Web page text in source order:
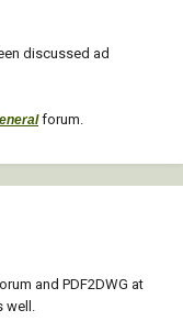
discussed ad
forum.
and PDF2DWG at
well.